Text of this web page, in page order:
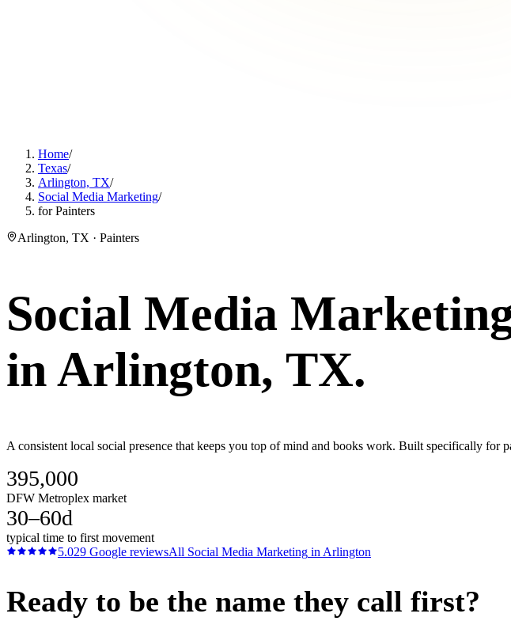
Home/
Texas/
Arlington, TX/
Social Media Marketing/
for Painters
Arlington, TX · Painters
Social Media
inArlington, TX.
A consistent local social presence that keeps you top of mind and books work. Built specifically
395,000
DFW Metroplex market
30–60d
typical time to first movement
5.029 Google reviewsAll Social Media Marketing in Arlington
Ready to be the name they call first?